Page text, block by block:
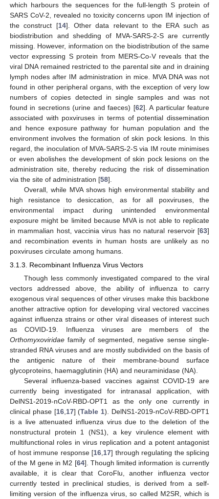
which harbours the sequences for the full-length S protein of
SARS CoV-2, revealed no toxicity concerns upon IM injection of
the construct [14]. Other data relevant to the ERA such as
biodistribution and shedding of MVA-SARS-2-S are currently
missing. However, information on the biodistribution of the same
vector expressing S protein from MERS-Co-V reveals that the
viral DNA remained restricted to the parental site and in draining
lymph nodes after IM administration in mice. MVA DNA was not
found in other peripheral organs, with the exception of very low
numbers of copies detected in single samples and was not
found in secretions (urine and faeces) [62]. A particular feature
associated with poxviruses in terms of potential dissemination
and hence exposure pathway for human population and the
environment involves the formation of skin pock lesions. In this
regard, the inoculation of MVA-SARS-2-S via IM route minimises
or even abolishes the development of skin pock lesions on the
administration site, thereby reducing the risk of dissemination
via the site of administration [58].
Overall, while MVA shows high environmental stability and
high resistance to desiccation, as for all poxviruses, the
environmental impact during unintended environmental
exposure might be limited because MVA is not able to replicate
in mammalian host, vaccinia virus has no natural reservoir [63]
and recombination events in human hosts are unlikely as no
poxviruses circulate among humans.
3.1.3. Recombinant Influenza Virus Vectors
Though less commonly investigated compared to the viral
vectors addressed above, the ability of influenza to carry
exogenous viral sequences of other viruses make this backbone
another attractive option for developing viral vectored vaccines
against influenza strains or other viral diseases of interest such
as COVID-19. Influenza viruses are members of the
Orthomyxoviridae family of segmented, negative sense single-
stranded RNA viruses and are mostly subdivided on the basis of
the antigenic nature of their membrane-bound surface
glycoproteins, haemagglutinin (HA) and neuraminidase (NA).
Several influenza-based vaccines against COVID-19 are
currently being investigated for intranasal application, with
DelNS1-2019-nCoV-RBD-OPT1 as the only one currently in
clinical phase [16, 17] (Table 1). DelNS1-2019-nCoV-RBD-OPT1
is a live attenuated influenza virus due to the deletion of the
nonstructural protein 1 (NS1), a key virulence element with
multifunctional roles in virus replication and a potent antagonist
of host immune response [16 17] through regulating the splicing
of the M gene in M2 [64]. Though limited information is currently
available, it is clear that CoroFlu, another influenza vector
currently tested in preclinical studies, is derived from a self-
limiting version of the influenza virus, so called M2SR, which is